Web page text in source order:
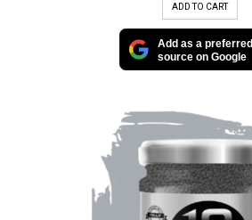
ADD TO CART
Add as a preferred
source on Google